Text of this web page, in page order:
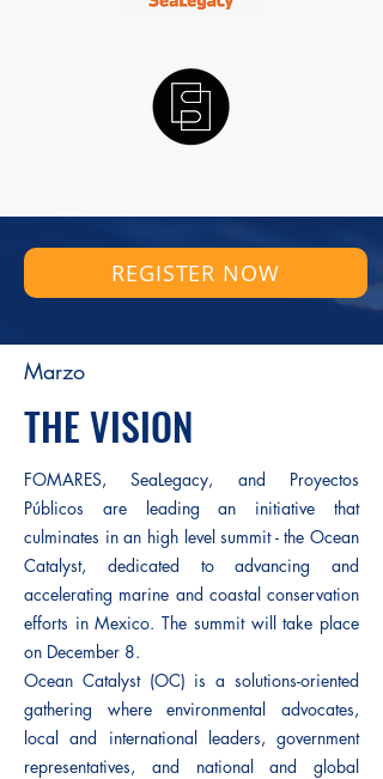
REGISTER NOW
Marzo
THE VISION
FOMARES, SeaLegacy, and Proyectos
Públicos are leading an initiative that
culminates in an high level summit - the Ocean
Catalyst, dedicated to advancing and
accelerating marine and coastal conservation
efforts in Mexico. The summit will take place
on December 8.
Ocean Catalyst (OC) is a solutions-oriented
gathering where environmental advocates,
local and international leaders, government
representatives, and national and global